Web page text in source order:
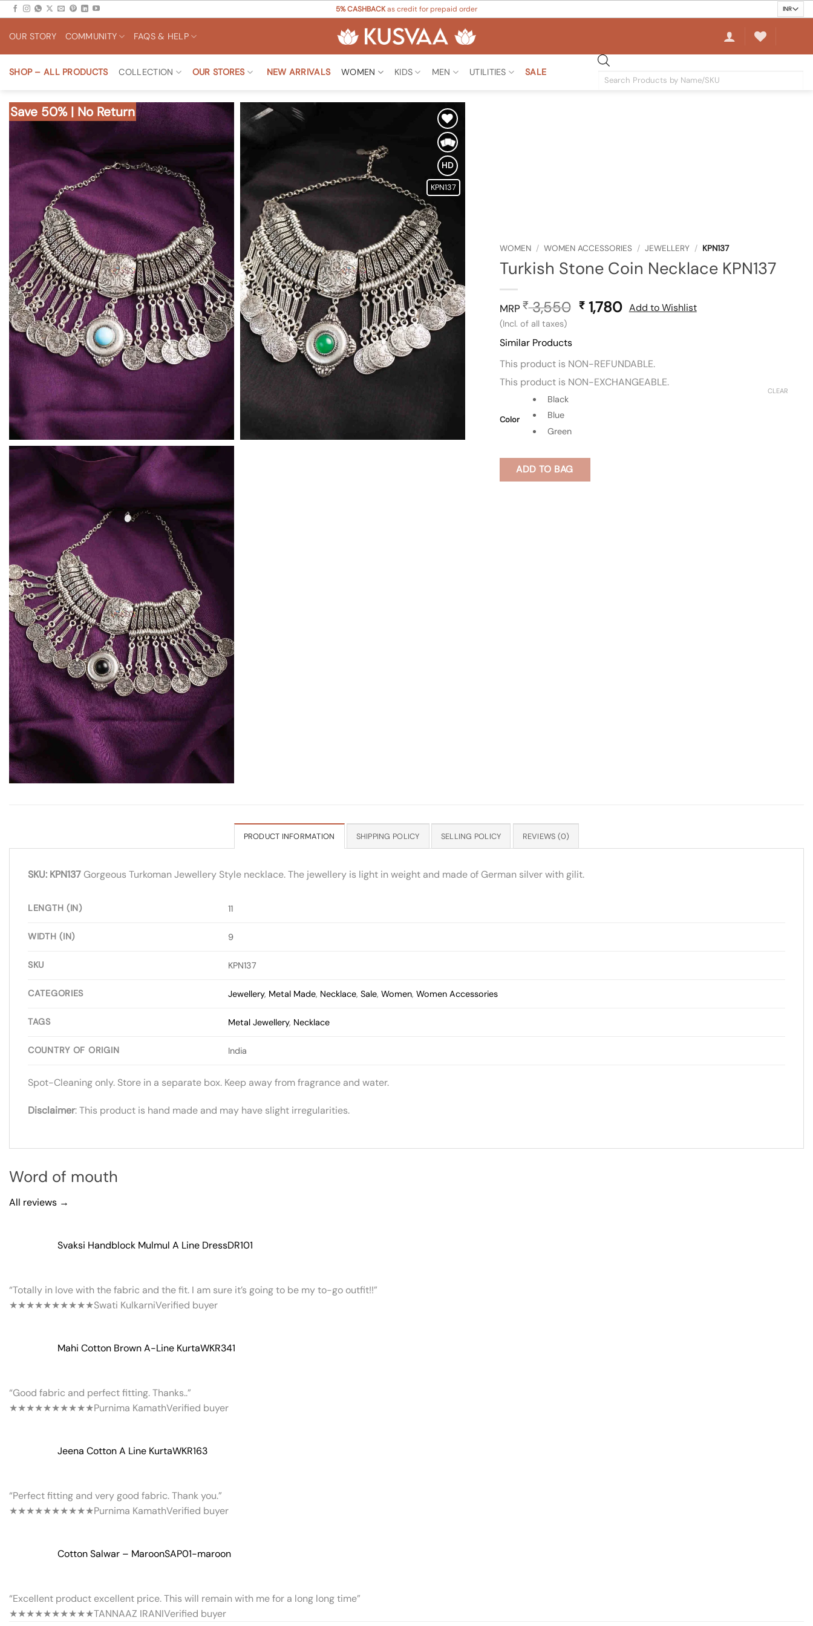
Skip
content
5% CASHBACKas credit for prepaid order
OUR STORY COMMUNITY FAQS & HELP
SHOP – ALL PRODUCTS COLLECTION OUR STORES NEW ARRIVALS WOMEN KIDS MEN UTILITIES SALE
Products
Save 50% | No Return
Add to
Wishlist
HD
KPN137
WOMEN / WOMEN ACCESSORIES / JEWELLERY / KPN137
Turkish Stone Coin Necklace KPN137
MRP ₹3,550 Original
₹1,780Current
(Incl. of all taxes)
Add to Wishlist
Similar Products
This product is NON-REFUNDABLE.
This product is NON-EXCHANGEABLE.
Color
Black
Blue
Green
CLEAR
ADD TO BAG
PRODUCT INFORMATION SHIPPING POLICY SELLING POLICY REVIEWS (0)
SKU: KPN137Gorgeous Turkoman Jewellery Style necklace. The jewellery is light in weight and made of German silver with gilit.
LENGTH (IN) 11
WIDTH (IN) 9
SKU KPN137
CATEGORIES Jewellery, Metal Made, Necklace,Sale,Women,Women Accessories
TAGS Metal Jewellery, Necklace
COUNTRY OF ORIGIN India
Spot-Cleaning only. Store in a separate box. Keep away from fragrance and water.
Disclaimer: This product is hand made and may have slight irregularities.
Word of mouth
All reviews →
Svaksi Handblock Mulmul A Line DressDR101
“Totally in love with the fabric and the fit. I am sure it’s going to be my to-go outfit!!”
★★★★★★★★★★Swati KulkarniVerified buyer
Mahi Cotton Brown A-Line KurtaWKR341
“Good fabric and perfect fitting. Thanks..”
★★★★★★★★★★Purnima KamathVerified buyer
Jeena Cotton A Line KurtaWKR163
“Perfect fitting and very good fabric. Thank you.”
★★★★★★★★★★Purnima KamathVerified buyer
Cotton Salwar – MaroonSAP01-maroon
“Excellent product excellent price. This will remain with me for a long long time”
★★★★★★★★★★TANNAAZ IRANIVerified buyer